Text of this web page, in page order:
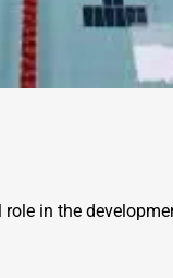
in the